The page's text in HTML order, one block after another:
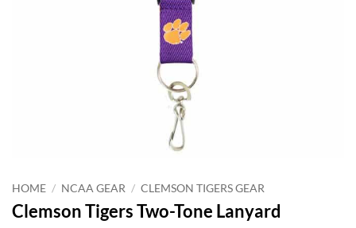
HOME / NCAA GEAR / CLEMSON TIGERS GEAR
Clemson Tigers Two-Tone Lanyard